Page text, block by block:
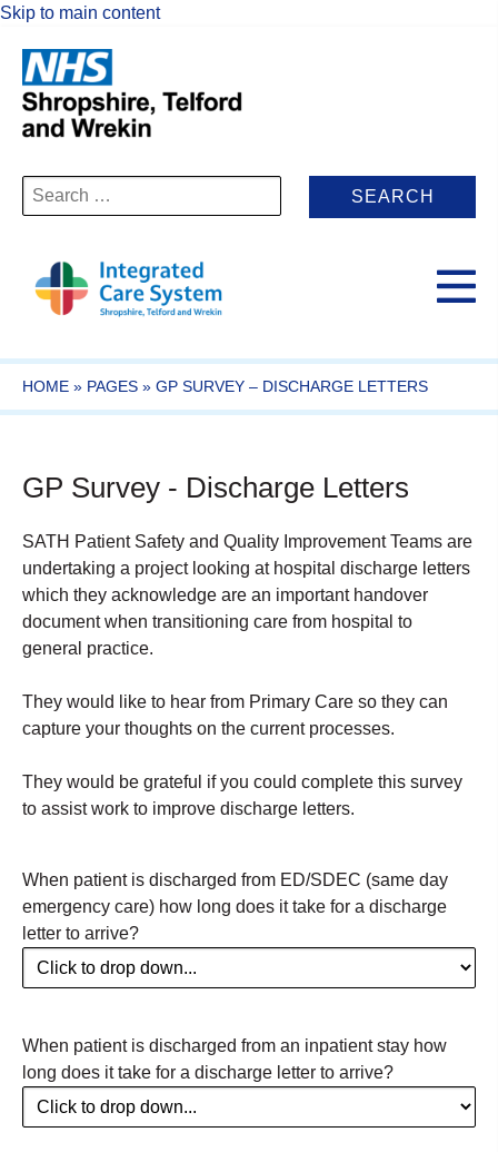
Skip to main content
Search
for:
HOME » PAGES » GP SURVEY – DISCHARGE LETTERS
GP Survey - Discharge Letters
SATH Patient Safety and Quality Improvement Teams are
undertaking a project looking at hospital discharge letters
which they acknowledge are an important handover
document when transitioning care from hospital to
general practice.
They would like to hear from Primary Care so they can
capture your thoughts on the current processes.
They would be grateful if you could complete this survey
to assist work to improve discharge letters.
When patient is discharged from ED/SDEC (same day
emergency care) how long does it take for a discharge
letter to arrive?
When patient is discharged from an inpatient stay how
long does it take for a discharge letter to arrive?